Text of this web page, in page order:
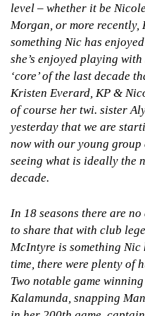
level – whether it be
Morgan, or more
something Nic has
she’s enjoyed playing
‘core’ of the last decade
Kristen Everard, KP &
of course her twi. sister
yesterday that we are
now with our young group
seeing what is ideally the
decade.
In 18 seasons there are
to share that with club
McIntyre is something
time, there were plenty of
Two notable game
Kalamunda, snapping